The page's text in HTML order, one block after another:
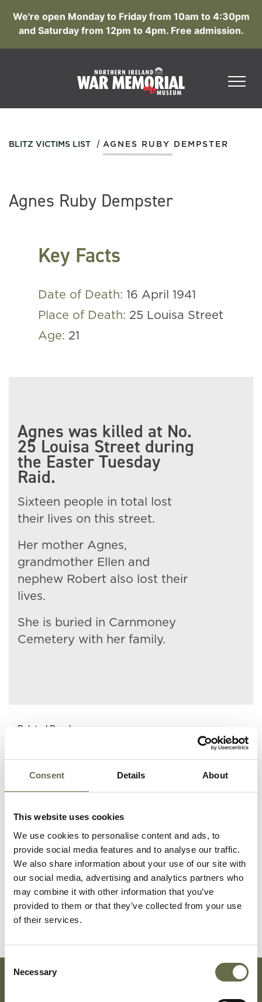
Consent Details About
This website uses cookies
We use cookies to personalise content and ads, to
provide social media features and to analyse our traffic.
We also share information about your use of our site with
our social media, advertising and analytics partners who
may combine it with other information that you’ve
provided to them or that they’ve collected from your use
of their services.
Consent
Selection
Necessary
We're open Monday to Friday from 10am to 4:30pm
and Saturday from 12pm to 4pm. Free admission.
BLITZ VICTIMS LIST / AGNES RUBY DEMPSTER
Agnes Ruby Dempster
Key Facts
Date of Death: 16 April 1941
Place of Death: 25 Louisa Street
Age: 21
Agnes was killed at No.
25 Louisa Street during
the Easter Tuesday
Raid.
Sixteen people in total lost
their lives on this street.
Her mother Agnes,
grandmother Ellen and
nephew Robert also lost their
lives.
She is buried in Carnmoney
Cemetery with her family.
Related People
Surname Forename(s) Occupation/
Dempster Ellen